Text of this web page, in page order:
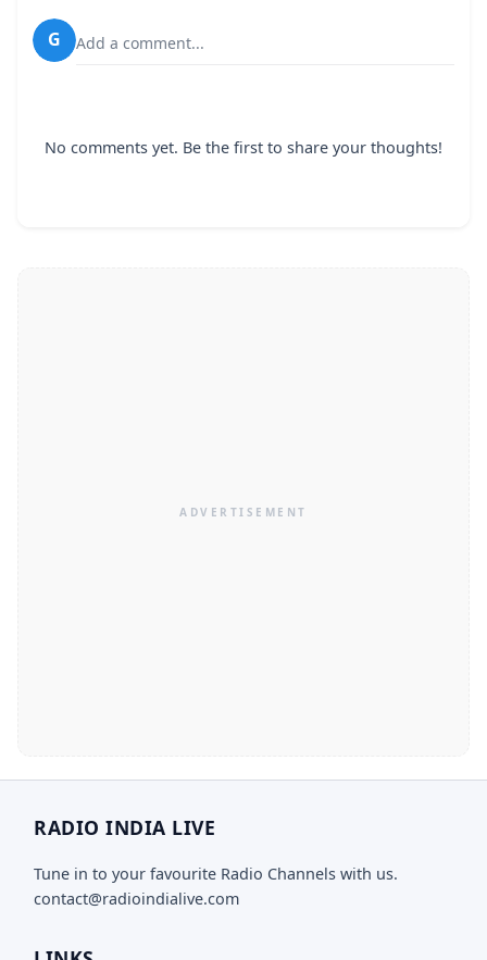
G Add a comment...
No comments yet. Be the first to share your thoughts!
RADIO INDIA LIVE
Tune in to your favourite Radio Channels with us.
contact@radioindialive.com